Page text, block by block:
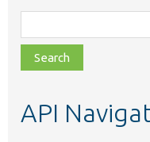
class,
file,
topic,
API